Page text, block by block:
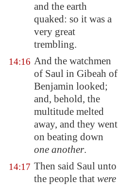
and the earth
quaked: so it was a
very great
trembling.
14:16 And the watchmen
of Saul in Gibeah of
Benjamin looked;
and, behold, the
multitude melted
away, and they went
on beating down
one another.
14:17 Then said Saul unto
the people that were